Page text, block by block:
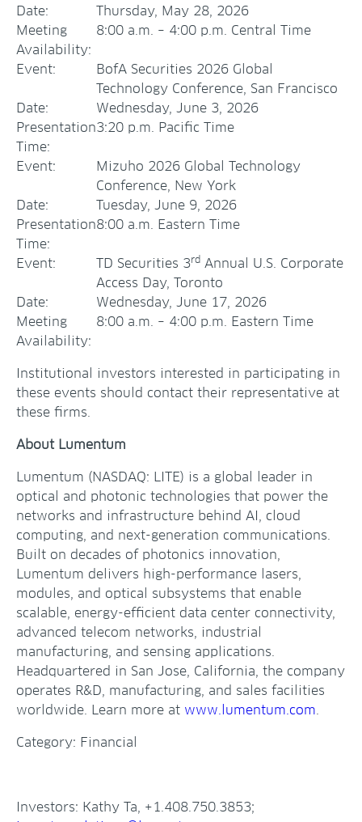
Date:
Thursday, May 28, 2026
Meeting
Availability:
8:00 a.m. – 4:00 p.m. Central Time
Event:
BofA Securities 2026 Global
Technology Conference, San Francisco
Date:
Wednesday, June 3, 2026
Presentation
Time:
3:20 p.m. Pacific Time
Event:
Mizuho 2026 Global Technology
Conference, New York
Date:
Tuesday, June 9, 2026
Presentation
Time:
8:00 a.m. Eastern Time
Event: TD Securities 3rd Annual U.S. Corporate
Access Day, Toronto
Date:
Wednesday, June 17, 2026
Meeting
Availability:
8:00 a.m. – 4:00 p.m. Eastern Time
Institutional investors interested in participating in
these events should contact their representative at
these firms.
About Lumentum
Lumentum (NASDAQ: LITE) is a global leader in
optical and photonic technologies that power the
networks and infrastructure behind AI, cloud
computing, and next-generation communications.
Built on decades of photonics innovation,
Lumentum delivers high-performance lasers,
modules, and optical subsystems that enable
scalable, energy-efficient data center connectivity,
advanced telecom networks, industrial
manufacturing, and sensing applications.
Headquartered in San Jose, California, the company
operates R&D, manufacturing, and sales facilities
worldwide. Learn more at www.lumentum.com
Category: Financial
Investors: Kathy Ta, +1.408.750.3853;